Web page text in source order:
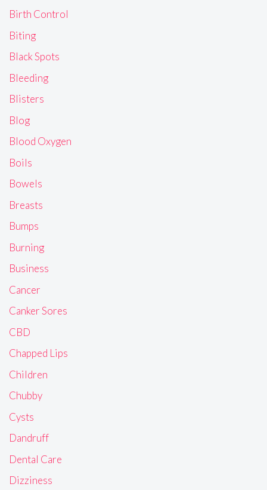
Birth Control
Biting
Black Spots
Bleeding
Blisters
Blog
Blood Oxygen
Boils
Bowels
Breasts
Bumps
Burning
Business
Cancer
Canker Sores
CBD
Chapped Lips
Children
Chubby
Cysts
Dandruff
Dental Care
Dizziness